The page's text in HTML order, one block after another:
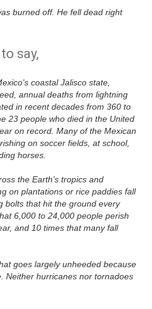
burned off. He fell dead right
say,
coastal Jalisco state,
annual deaths from lightning
in recent decades from 360 to
23 people who died in the United
on record. Many of the Mexican
on soccer fields, at school,
horses.
the Earth’s tropics and
on plantations or rice paddies fall
bolts that hit the ground every
6,000 to 24,000 people perish
and 10 times that many fall
goes largely unheeded because
Neither hurricanes nor tornadoes